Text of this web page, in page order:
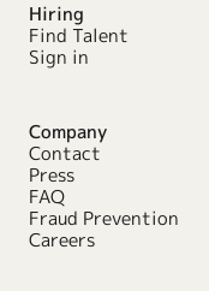
Hiring
Find Talent
Sign in
Company
Contact
Press
FAQ
Fraud Prevention
Careers